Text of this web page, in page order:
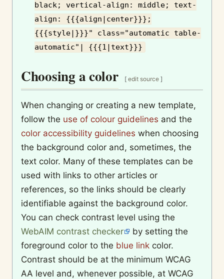
black; vertical-align: middle; text-
align: {{{align|center}}};
{{{style|}}}" class="automatic table-
automatic"| {{{1|text}}}
Choosing a color [ edit source ]
When changing or creating a new template,
follow the use of colour guidelines and the
color accessibility guidelines when choosing
the background color and, sometimes, the
text color. Many of these templates can be
used with links to other articles or
references, so the links should be clearly
identifiable against the background color.
You can check contrast level using the
WebAIM contrast checker
by setting the
foreground color to the blue link color.
Contrast should be at the minimum WCAG
AA level and, whenever possible, at WCAG